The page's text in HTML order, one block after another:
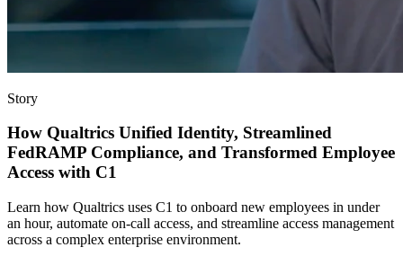
Story
How Qualtrics Unified Identity, Streamlined
FedRAMP Compliance, and Transformed Employee
Access with C1
Learn how Qualtrics uses C1 to onboard new employees in under
an hour, automate on-call access, and streamline access management
across a complex enterprise environment.